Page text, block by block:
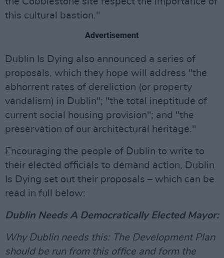
this cultural bastion."
Advertisement
Dublin Is Dying also announced a series of
proposals, which they hope will address "the
abhorrent rates of dereliction (or property
vandalism) in Dublin"; "the total ineptitude of
current social housing provision"; and "the
preservation of our architectural heritage."
Encouraging the people of Dublin to write to
their elected officials to demand action, Dublin
Is Dying set out their proposals – which can be
read in full below:
Dublin Needs A Democratically Elected Mayor:
Why Dublin needs this: The Development Plan
should be run from this office and form the